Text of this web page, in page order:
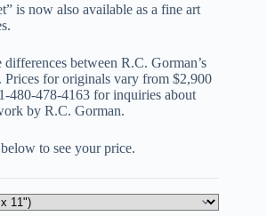
is now also available as a fine art
between R.C. Gorman’s
. Prices for originals vary from $2,900
480-478-4163 for inquiries about
by R.C. Gorman.
to see your price.